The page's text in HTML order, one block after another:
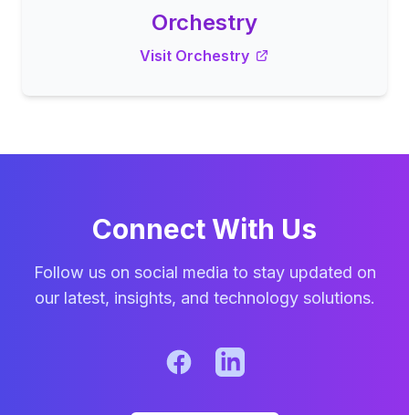
Orchestry
Visit Orchestry
Connect With Us
Follow us on social media to stay updated on
our latest, insights, and technology solutions.